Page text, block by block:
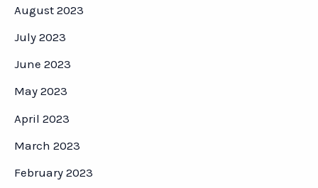
August 2023
July 2023
June 2023
May 2023
April 2023
March 2023
February 2023